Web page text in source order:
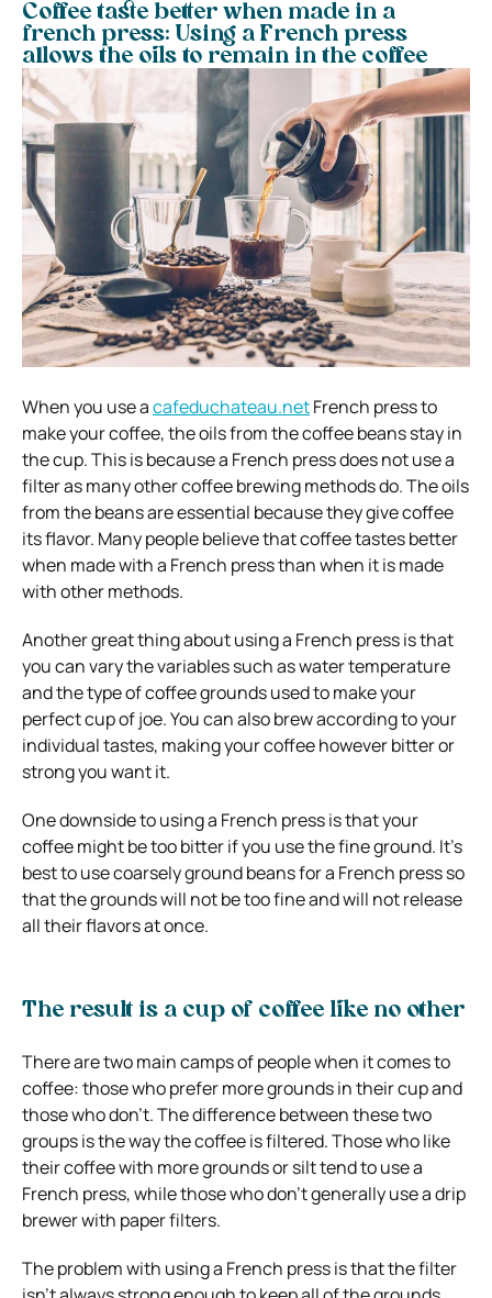
Coffee taste better when made in a
french press: Using a French press
allows the oils to remain in the coffee
When you use acafeduchateau.netFrench press to
make your coffee, the oils from the coffee beans stay in
the cup. This is because a French press does not use a
filter as many other coffee brewing methods do. The oils
from the beans are essential because they give coffee
its flavor. Many people believe that coffee tastes better
when made with a French press than when it is made
with other methods.
Another great thing about using a French press is that
you can vary the variables such as water temperature
and the type of coffee grounds used to make your
perfect cup of joe. You can also brew according to your
individual tastes, making your coffee however bitter or
strong you want it.
One downside to using a French press is that your
coffee might be too bitter if you use the fine ground. It’s
best to use coarsely ground beans for a French press so
that the grounds will not be too fine and will not release
all their flavors at once.
The result is a cup of coffee like no other
There are two main camps of people when it comes to
coffee: those who prefer more grounds in their cup and
those who don’t. The difference between these two
groups is the way the coffee is filtered. Those who like
their coffee with more grounds or silt tend to use a
French press, while those who don’t generally use a drip
brewer with paper filters.
The problem with using a French press is that the filter